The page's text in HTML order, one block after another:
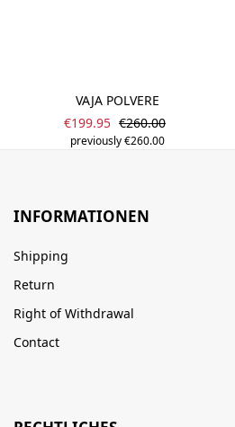
VAJA POLVERE
Sale price:
€199.95 Regular price:
€260.00
previously €260.00
INFORMATIONEN
Shipping
Return
Right of Withdrawal
Contact